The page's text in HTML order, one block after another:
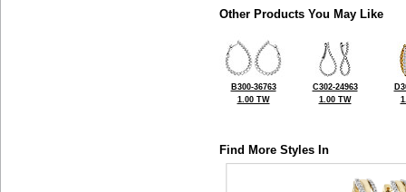
Other Products You May Like
B300-36763
1.00 TW
C302-24963
1.00 TW
Find More Styles In